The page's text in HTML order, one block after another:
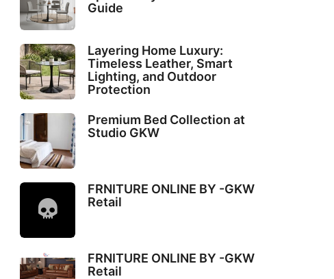
Guide
Layering Home Luxury:
Timeless Leather, Smart
Lighting, and Outdoor
Protection
Premium Bed Collection at
Studio GKW
FRNITURE ONLINE BY -GKW
Retail
FRNITURE ONLINE BY -GKW
Retail